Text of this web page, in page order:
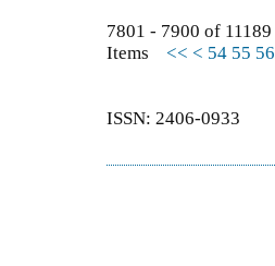
7801 - 7900 of 11189
Items << < 54 55 56
ISSN: 2406-0933